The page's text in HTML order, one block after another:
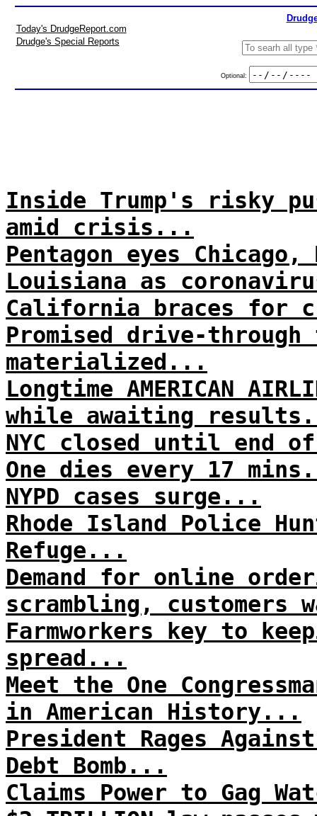
Today's DrudgeReport.com
Drudge's Special Reports
Optional:
Inside Trump's risky
amid crisis...
Pentagon eyes
Louisiana as
California braces for
Promised drive-
materialized...
Longtime AMERICAN
while awaiting
NYC closed until end of
One dies every 17
NYPD cases surge...
Rhode Island Police
Refuge...
Demand for online
scrambling, customers
Farmworkers key to
spread...
Meet the One
in American History...
President Rages
Debt Bomb...
Claims Power to Gag